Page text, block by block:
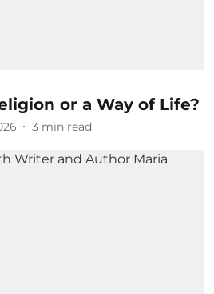
or a Way of Life?
3 min read